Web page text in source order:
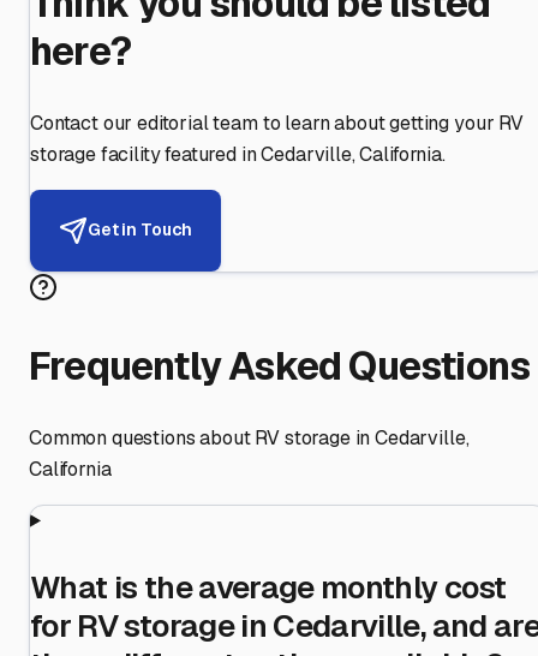
here?
Contact our editorial team to learn about getting your RV
storage facility featured inCedarville,California.
Get in Touch
Frequently Asked Questions
Common questions about RV storage inCedarville,
California
What is the average monthly cost
for RV storage in Cedarville, and